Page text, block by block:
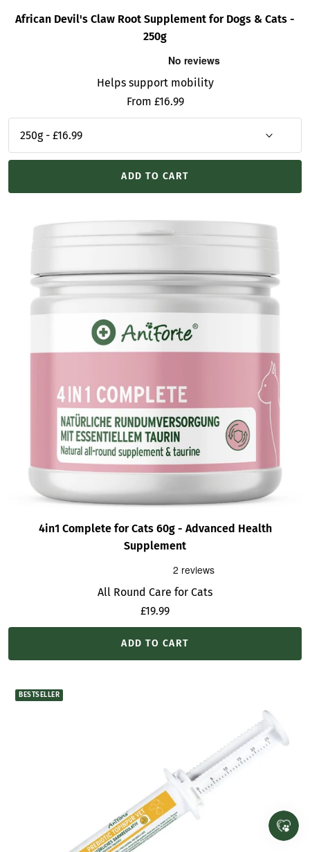
African Devil's Claw Root Supplement for Dogs & Cats -
250g
Helps support mobility
Sale
price
From £16.99
ADD TO CART
4in1 Complete for Cats 60g - Advanced Health
Supplement
All Round Care for Cats
Sale
price
£19.99
ADD TO CART
BESTSELLER